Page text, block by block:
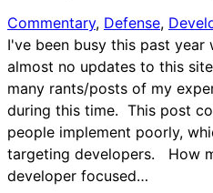
Commentary, Defense,
I've been busy this past year
almost no updates to this
many rants/posts of my
during this time. This post
people implement poorly,
targeting developers. How
developer focused…